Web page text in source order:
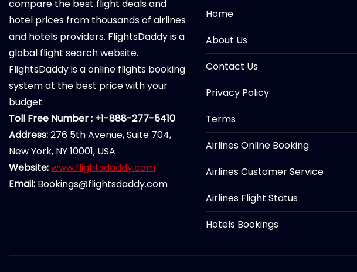
compare the best flight deals and
hotel prices from thousands of airlines
and hotels providers. FlightsDaddy is a
global flight search website.
FlightsDaddy is a online flights booking
system at the best price with your
budget.
Toll Free Number : +1-888-277-5410
Address:276 5th Avenue, Suite 704,
New York, NY 10001, USA
Website:www.flightsdaddy.com
Email: Bookings@flightsdaddy.com
Home
About Us
Contact Us
Privacy Policy
Terms
Airlines Online Booking
Airlines Customer Service
Airlines Flight Status
Hotels Bookings